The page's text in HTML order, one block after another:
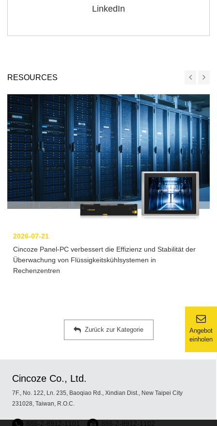
Angebot
einholen
LinkedIn
RESOURCES
2026-07-21
Cincoze Panel-PC verbessert die Effizienz und Stabilität der
Überwachung von Flüssigkeitskühlsystemen in
Rechenzentren
Zurück zur Kategorie
Cincoze Co., Ltd.
7F., No. 122, Ln. 235, Baoqiao Rd., Xindian Dist., New Taipei City
231028, Taiwan, R.O.C.
886-2-8912-1101 886-2-8912-1102